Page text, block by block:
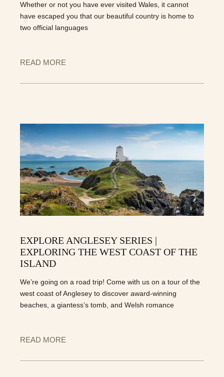
Whether or not you have ever visited Wales, it cannot
have escaped you that our beautiful country is home to
two official languages
READ MORE
EXPLORE ANGLESEY SERIES |
EXPLORING THE WEST COAST OF THE
ISLAND
We’re going on a road trip! Come with us on a tour of the
west coast of Anglesey to discover award-winning
beaches, a giantess’s tomb, and Welsh romance
READ MORE